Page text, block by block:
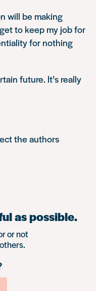
will be making
to keep my job for
for nothing
future. It’s really
the authors
as possible.
or not